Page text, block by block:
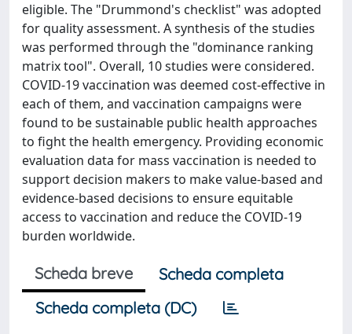
eligible. The "Drummond's checklist" was adopted
for quality assessment. A synthesis of the studies
was performed through the "dominance ranking
matrix tool". Overall, 10 studies were considered.
COVID-19 vaccination was deemed cost-effective in
each of them, and vaccination campaigns were
found to be sustainable public health approaches
to fight the health emergency. Providing economic
evaluation data for mass vaccination is needed to
support decision makers to make value-based and
evidence-based decisions to ensure equitable
access to vaccination and reduce the COVID-19
burden worldwide.
Scheda breve
Scheda completa
Scheda completa (DC)